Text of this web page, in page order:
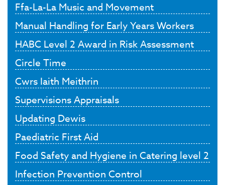
Ffa-La-La Music and Movement
Manual Handling for Early Years Workers
HABC Level 2 Award in Risk Assessment
Circle Time
Cwrs Iaith Meithrin
Supervisions Appraisals
Updating Dewis
Paediatric First Aid
Food Safety and Hygiene in Catering level 2
Infection Prevention Control